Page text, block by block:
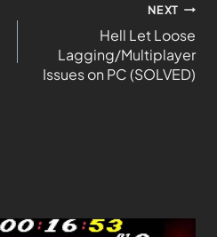
NEXT
Hell Let Loose
Lagging/Multiplayer
Issues on PC (SOLVED)